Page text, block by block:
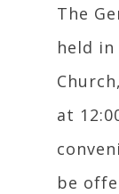
The
held
at
be